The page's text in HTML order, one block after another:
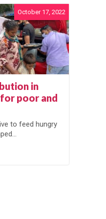
October 17, 2022
in
poor and
to feed hungry